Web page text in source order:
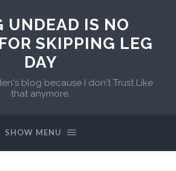
UNDEAD IS NO
SKIPPING LEG
DAY
blog because I don't Trust Like
that anymore.
SHOW MENU